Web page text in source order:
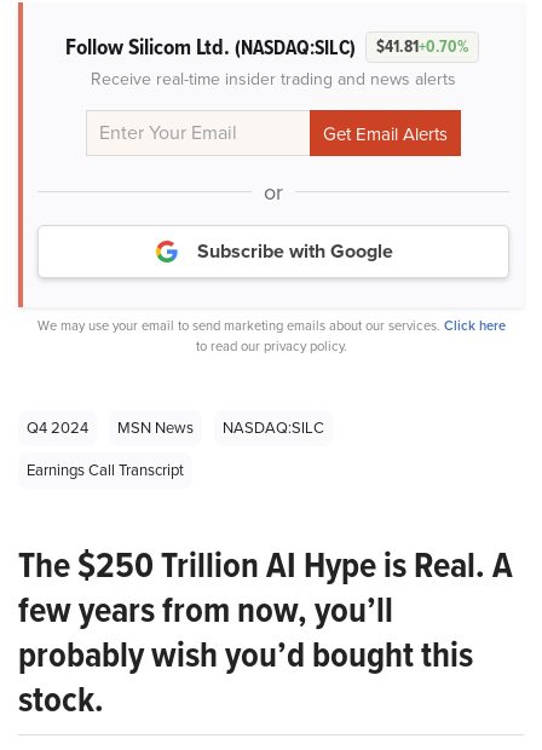
Follow Silicom Ltd. (NASDAQ:SILC) $41.81+0.70%
Receive real-time insider trading and news alerts
or
Subscribe with Google
We may use your email to send marketing emails about our services. Click here
to read our privacy policy.
Q4 2024 MSN News
NASDAQ:SILC
Earnings Call Transcript
The $250 Trillion AI Hype is Real. A
few years from now, you’ll
probably wish you’d bought this
stock.